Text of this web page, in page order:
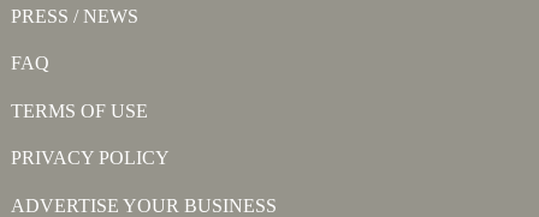
PRESS / NEWS
FAQ
TERMS OF USE
PRIVACY POLICY
ADVERTISE YOUR BUSINESS